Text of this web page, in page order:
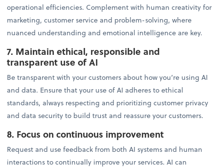
operational efficiencies. Complement with human creativity for
marketing, customer service and problem-solving, where
nuanced understanding and emotional intelligence are key.
7. Maintain ethical, responsible and
transparent use of AI
Be transparent with your customers about how you’re using AI
and data. Ensure that your use of AI adheres to ethical
standards, always respecting and prioritizing customer privacy
and data security to build trust and reassure your customers.
8. Focus on continuous improvement
Request and use feedback from both AI systems and human
interactions to continually improve your services. AI can